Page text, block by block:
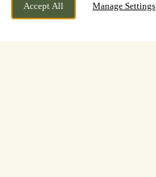
Accept All Manage Settings